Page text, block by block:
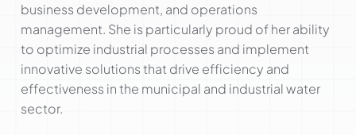
business development, and operations
management. She is particularly proud of her ability
to optimize industrial processes and implement
innovative solutions that drive efficiency and
effectiveness in the municipal and industrial water
sector.